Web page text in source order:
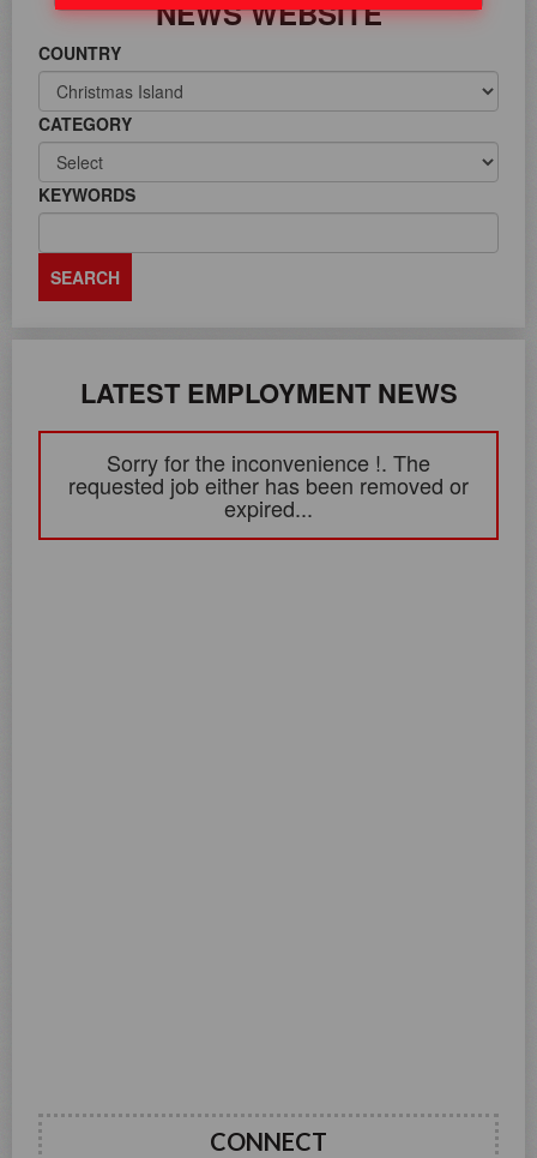
NEWS WEBSITE
COUNTRY
CATEGORY
KEYWORDS
LATEST EMPLOYMENT NEWS
Sorry for the inconvenience !. The
requested job either has been removed or
expired...
CONNECT